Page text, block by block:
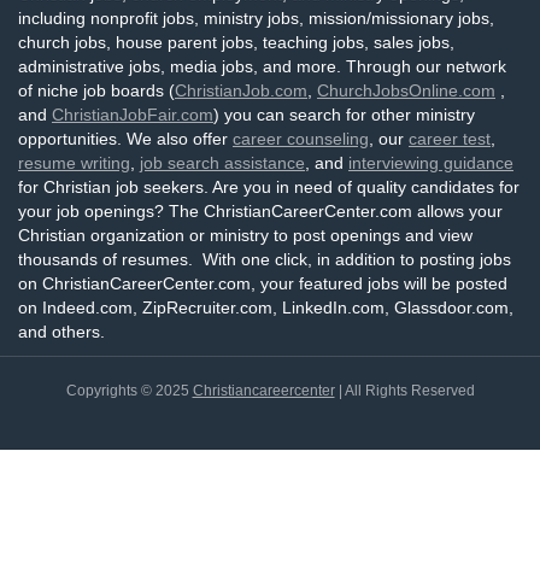
including nonprofit jobs, ministry jobs, mission/missionary jobs,
church jobs, house parent jobs, teaching jobs, sales jobs,
administrative jobs, media jobs, and more. Through our network
of niche job boards (ChristianJob.com ChurchJobsOnline.com
and ChristianJobFair.com) you can search for other ministry
opportunities. We also offer career counseling , our career test
resume writing
job search assistance , and interviewing guidance
for Christian job seekers. Are you in need of quality candidates for
your job openings? The ChristianCareerCenter.com allows your
Christian organization or ministry to post openings and view
thousands of resumes. With one click, in addition to posting jobs
on ChristianCareerCenter.com, your featured jobs will be posted
on Indeed.com, ZipRecruiter.com, LinkedIn.com, Glassdoor.com,
and others.
Copyrights © 2025 Christiancareercenter| All Rights Reserved